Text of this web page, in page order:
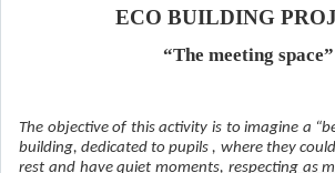
ECO BUILDING
“The meeting space”
The objective of this activity is to imagine a
building, dedicated to pupils , where they
rest and have quiet moments, respecting as